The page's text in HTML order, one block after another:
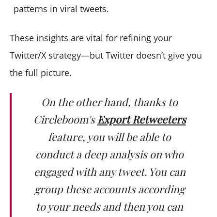
patterns in viral tweets.
These insights are vital for refining your
Twitter/X strategy—but Twitter doesn’t give you
the full picture.
On the other hand, thanks to
Circleboom'sExport Retweeters
feature, you will be able to
conduct a deep analysis on who
engaged with any tweet. You can
group these accounts according
to your needs and then you can